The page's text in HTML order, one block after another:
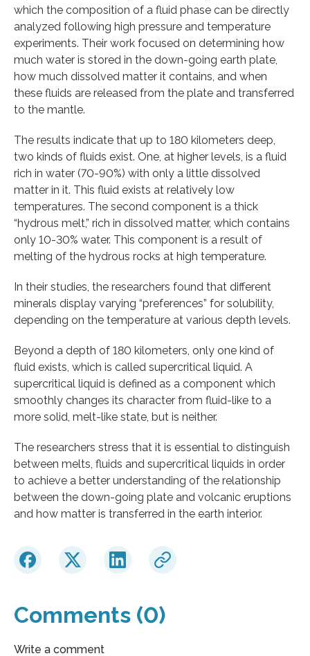
which the composition of a fluid phase can be directly
analyzed following high pressure and temperature
experiments. Their work focused on determining how
much water is stored in the down-going earth plate,
how much dissolved matter it contains, and when
these fluids are released from the plate and transferred
to the mantle.
The results indicate that up to 180 kilometers deep,
two kinds of fluids exist. One, at higher levels, is a fluid
rich in water (70-90%) with only a little dissolved
matter in it. This fluid exists at relatively low
temperatures. The second component is a thick
“hydrous melt,” rich in dissolved matter, which contains
only 10-30% water. This component is a result of
melting of the hydrous rocks at high temperature.
In their studies, the researchers found that different
minerals display varying “preferences” for solubility,
depending on the temperature at various depth levels.
Beyond a depth of 180 kilometers, only one kind of
fluid exists, which is called supercritical liquid. A
supercritical liquid is defined as a component which
smoothly changes its character from fluid-like to a
more solid, melt-like state, but is neither.
The researchers stress that it is essential to distinguish
between melts, fluids and supercritical liquids in order
to achieve a better understanding of the relationship
between the down-going plate and volcanic eruptions
and how matter is transferred in the earth interior.
Comments (0)
Write a comment